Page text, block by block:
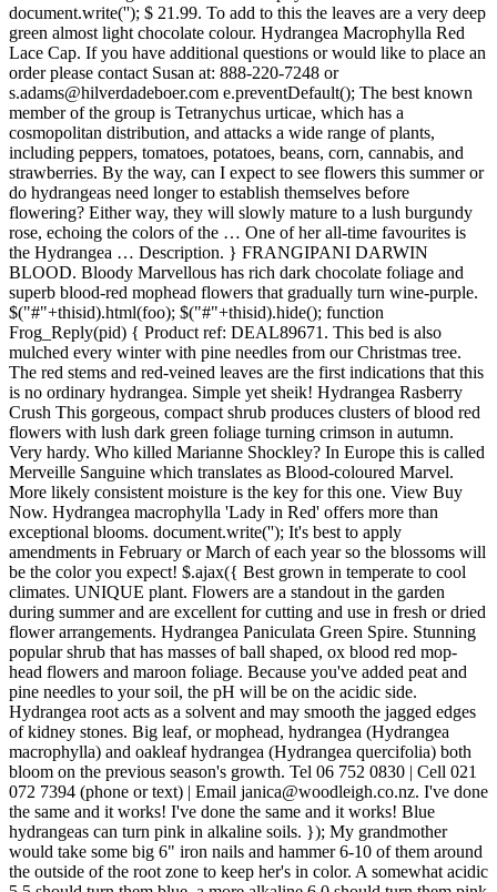
document.write(''); $ 21.99. To add to this the leaves are a very deep
green almost light chocolate colour. Hydrangea Macrophylla Red
Lace Cap. If you have additional questions or would like to place an
order please contact Susan at: 888-220-7248 or
s.adams@hilverdadeboer.com e.preventDefault(); The best known
member of the group is Tetranychus urticae, which has a
cosmopolitan distribution, and attacks a wide range of plants,
including peppers, tomatoes, potatoes, beans, corn, cannabis, and
strawberries. By the way, can I expect to see flowers this summer or
do hydrangeas need longer to establish themselves before
flowering? Either way, they will slowly mature to a lush burgundy
rose, echoing the colors of the … One of her all-time favourites is
the Hydrangea … Description. } FRANGIPANI DARWIN
BLOOD. Bloody Marvellous has rich dark chocolate foliage and
superb blood-red mophead flowers that gradually turn wine-purple.
$("#"+thisid).html(foo); $("#"+thisid).hide(); function
Frog_Reply(pid) { Product ref: DEAL89671. This bed is also
mulched every winter with pine needles from our Christmas tree.
The red stems and red-veined leaves are the first indications that this
is no ordinary hydrangea. Simple yet sheik! Hydrangea Rasberry
Crush This gorgeous, compact shrub produces clusters of blood red
flowers with lush dark green foliage turning crimson in autumn.
Very hardy. Who killed Marianne Shockley? In Europe this is called
Merveille Sanguine which translates as Blood-coloured Marvel.
More likely consistent moisture is the key for this one. View Buy
Now. Hydrangea macrophylla 'Lady in Red' offers more than
exceptional blooms. document.write(''); It's best to apply
amendments in February or March of each year so the blossoms will
be the color you expect! $.ajax({ Best grown in temperate to cool
climates. UNIQUE plant. Flowers are a standout in the garden
during summer and are excellent for cutting and use in fresh or dried
flower arrangements. Hydrangea Paniculata Green Spire. Stunning
popular shrub that has masses of ball shaped, ox blood red mop-
head flowers and maroon foliage. Because you've added peat and
pine needles to your soil, the pH will be on the acidic side.
Hydrangea root acts as a solvent and may smooth the jagged edges
of kidney stones. Big leaf, or mophead, hydrangea (Hydrangea
macrophylla) and oakleaf hydrangea (Hydrangea quercifolia) both
bloom on the previous season's growth. Tel 06 752 0830 | Cell 021
072 7394 (phone or text) | Email janica@woodleigh.co.nz. I've done
the same and it works! I've done the same and it works! Blue
hydrangeas can turn pink in alkaline soils. }); My grandmother
would take some big 6" iron nails and hammer 6-10 of them around
the outside of the root zone to keep her's in color. A somewhat acidic